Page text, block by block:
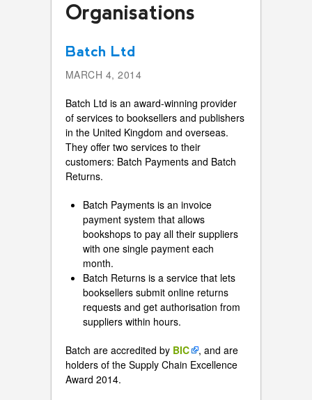
Organisations
Batch Ltd
MARCH 4, 2014
Batch Ltd is an award-winning provider
of services to booksellers and publishers
in the United Kingdom and overseas.
They offer two services to their
customers: Batch Payments and Batch
Returns.
Batch Payments is an invoice
payment system that allows
bookshops to pay all their suppliers
with one single payment each
month.
Batch Returns is a service that lets
booksellers submit online returns
requests and get authorisation from
suppliers within hours.
Batch are accredited by BIC
, and are
holders of the Supply Chain Excellence
Award 2014.